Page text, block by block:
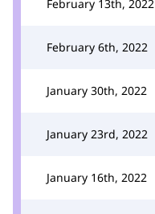
February 13th, 2022
February 6th, 2022
January 30th, 2022
January 23rd, 2022
January 16th, 2022